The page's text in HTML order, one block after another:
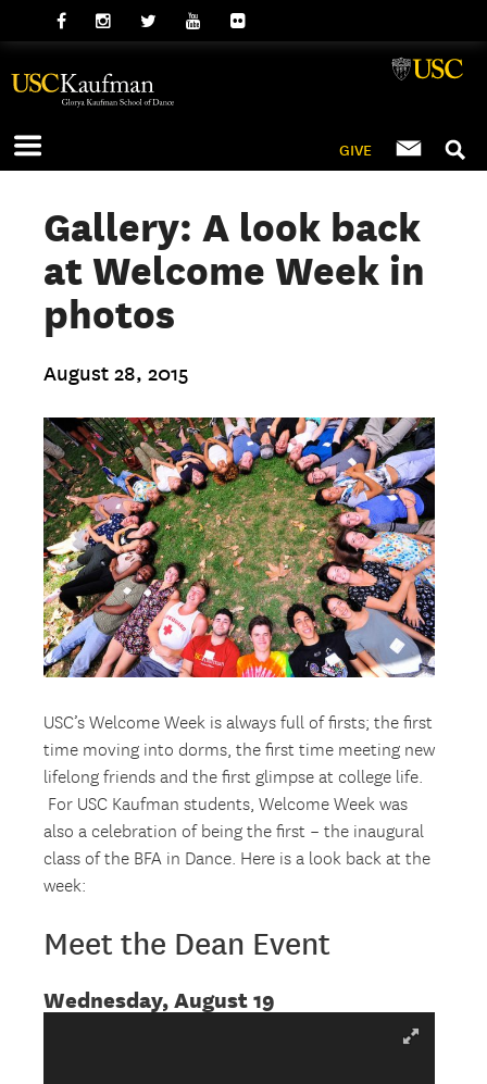
GIVE
Gallery: A look back
at Welcome Week in
photos
August 28, 2015
USC’s Welcome Week is always full of firsts; the first
time moving into dorms, the first time meeting new
lifelong friends and the first glimpse at college life.
For USC Kaufman students, Welcome Week was
also a celebration of being the first – the inaugural
class of the BFA in Dance. Here is a look back at the
week:
Meet the Dean Event
Wednesday, August 19